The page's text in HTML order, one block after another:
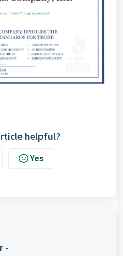
helpful?
Yes
-